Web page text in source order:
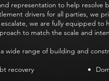
representation to help resolve
drivers for all parties, we
we are fully equipped
to match the scale and
a wide range of building and
recovery